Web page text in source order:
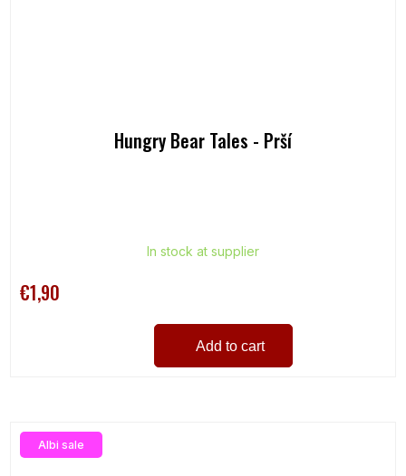
Hungry Bear Tales - Prší
In stock at supplier
€1,90
Add to cart
Albi sale